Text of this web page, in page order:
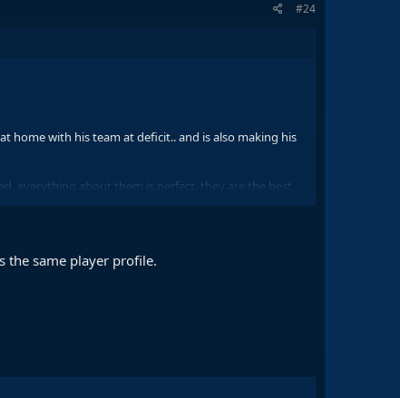
#24
home with his team at deficit.. and is also making his
everything about them is perfect, they are the best
the same player profile.